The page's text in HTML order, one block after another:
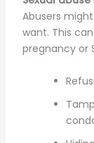
Abusers
want. This
pregnancy or